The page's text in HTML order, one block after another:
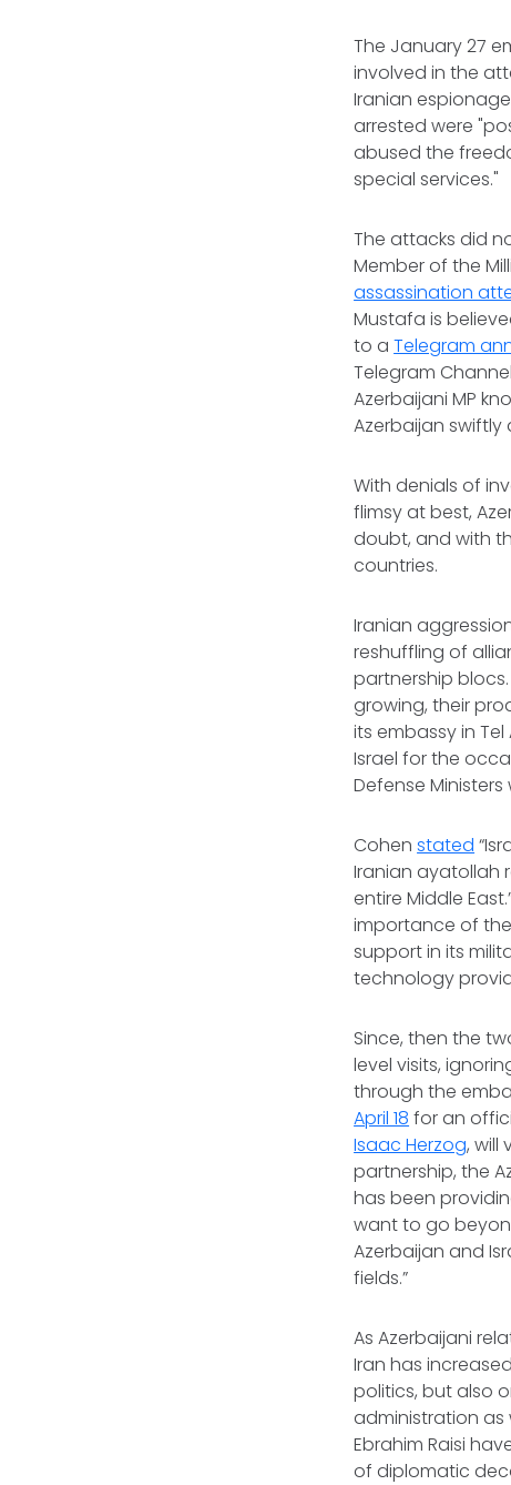
The January 27
involved in the
Iranian
arrested were
abused the
special services."
The attacks did
Member of the
assassination
Mustafa is
to aTelegram
Telegram
Azerbaijani MP
Azerbaijan
With denials of
flimsy at best,
doubt, and with
countries.
Iranian
reshuffling of
partnership
growing, their
its embassy in
Israel for the
Defense
Cohenstated
Iranian ayatollah
entire Middle
importance of
support in its
technology
Since, then the
level visits,
through the
April 18 for an
Isaac Herzog, will
partnership, the
has been
want to go
Azerbaijan and
fields.”
As Azerbaijani
Iran has
politics, but also
administration as
Ebrahim Raisi
of diplomatic